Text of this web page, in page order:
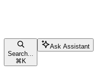
Search...
⌘ K
Ask Assistant